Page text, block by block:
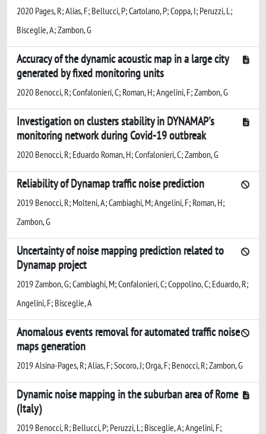
2020 Pages, R; Alias, F; Bellucci, P; Cartolano, P; Coppa, I; Peruzzi, L;
Bisceglie, A; Zambon, G
Accuracy of the dynamic acoustic map in a large city
generated by fixed monitoring units
2020 Benocci, R; Confalonieri, C; Roman, H; Angelini, F; Zambon, G
Investigation on clusters stability in DYNAMAP's
monitoring network during Covid-19 outbreak
2020 Benocci, R; Eduardo Roman, H; Confalonieri, C; Zambon, G
Reliability of Dynamap traffic noise prediction
2019 Benocci, R; Molteni, A; Cambiaghi, M; Angelini, F; Roman, H;
Zambon, G
Uncertainty of noise mapping prediction related to
Dynamap project
2019 Zambon, G; Cambiaghi, M; Confalonieri, C; Coppolino, C; Eduardo, R;
Angelini, F; Bisceglie, A
Anomalous events removal for automated traffic noise
maps generation
2019 Alsina-Pages, R; Alias, F; Socoro, J; Orga, F; Benocci, R; Zambon, G
Dynamic noise mapping in the suburban area of Rome
(Italy)
2019 Benocci, R; Bellucci, P; Peruzzi, L; Bisceglie, A; Angelini, F;